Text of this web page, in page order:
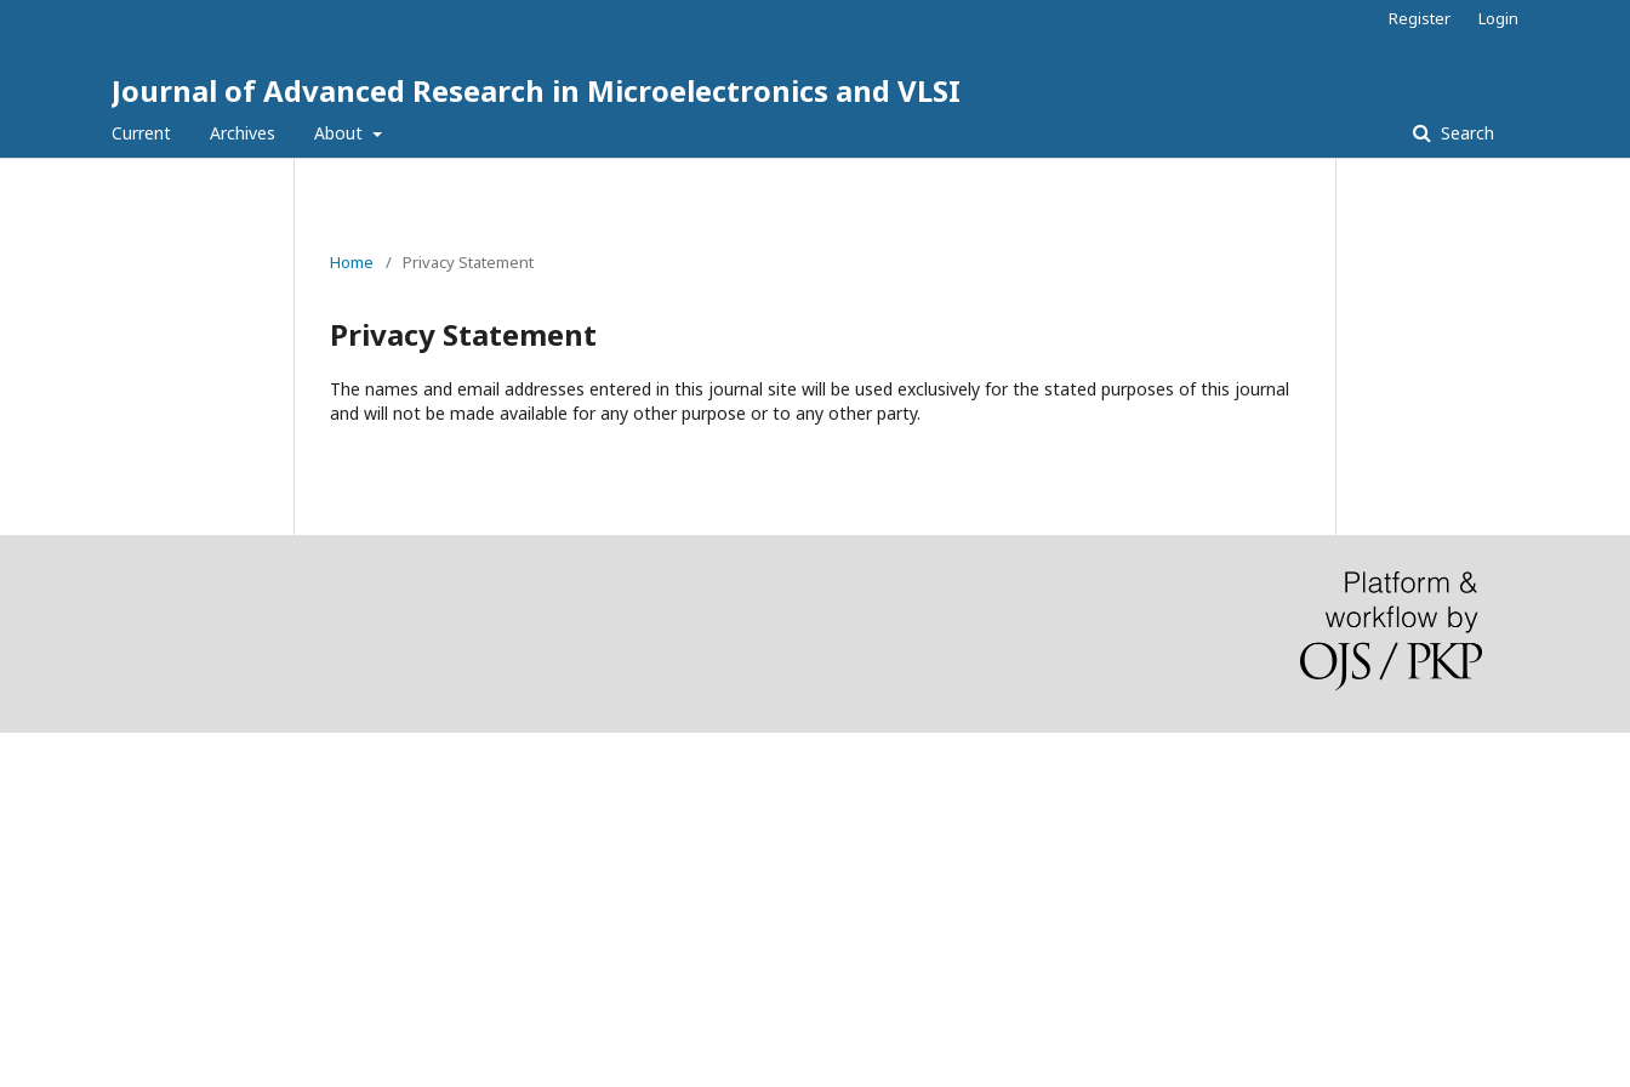
Journal of Advanced Research in Microelectronics and VLSI
Current Archives About Search
Register Login
Home / Privacy Statement
Privacy Statement
The names and email addresses entered in this journal site will be used exclusively for the stated purposes of this journal
and will not be made available for any other purpose or to any other party.